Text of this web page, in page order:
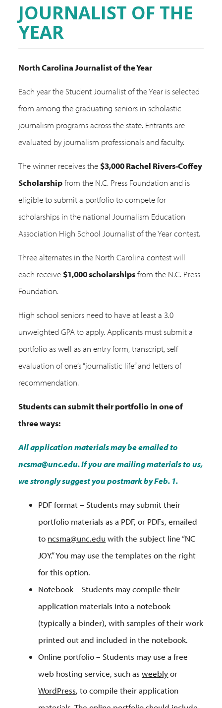
JOURNALIST OF THE
YEAR
North Carolina Journalist of the Year
Each year the Student Journalist of the Year is selected
from among the graduating seniors in scholastic
journalism programs across the state. Entrants are
evaluated by journalism professionals and faculty.
The winner receives the $3,000 Rachel Rivers-Coffey
Scholarshipfrom the N.C. Press Foundation and is
eligible to submit a portfolio to compete for
scholarships in the national Journalism Education
Association High School Journalist of the Year contest.
Three alternates in the North Carolina contest will
each receive $1,000 scholarshipsfrom the N.C. Press
Foundation.
High school seniors need to have at least a 3.0
unweighted GPA to apply. Applicants must submit a
portfolio as well as an entry form, transcript, self
evaluation of one’s “journalistic life” and letters of
recommendation.
Students can submit their portfolio in one of
three ways:
All application materials may be emailed to
ncsma@unc.edu. If you are mailing materials to us,
we strongly suggest you postmark by Feb. 1.
PDF format – Students may submit their
portfolio materials as a PDF, or PDFs, emailed
to ncsma@unc.eduwith the subject line “NC
JOY.” You may use the templates on the right
for this option.
Notebook – Students may compile their
application materials into a notebook
(typically a binder), with samples of their work
printed out and included in the notebook.
Online portfolio – Students may use a free
web hosting service, such asweeblyor
WordPress, to compile their application